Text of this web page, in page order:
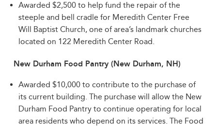
Awarded $2,500 to help fund the repair of the
steeple and bell cradle for Meredith Center Free
Will Baptist Church, one of area’s landmark churches
located on 122 Meredith Center Road.
New Durham Food Pantry (New Durham, NH)
Awarded $10,000 to contribute to the purchase of
its current building. The purchase will allow the New
Durham Food Pantry to continue operating for local
area residents who depend on its services. The Food